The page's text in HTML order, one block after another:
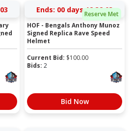
Reserve Met
Ends: 00 days 12:32:03
HOF - Bengals Anthony Munoz
Signed Replica Rave Speed
Helmet
Current Bid: $100.00
Bids: 2
Bid Now